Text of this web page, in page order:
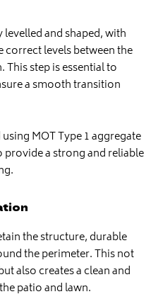
and shaped, with
levels between the
step is essential to
a smooth transition
MOT Type 1 aggregate
a strong and reliable
the structure, durable
the perimeter. This not
also creates a clean and
patio and lawn.